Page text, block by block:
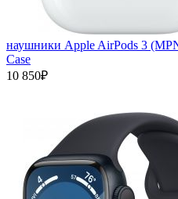
наушники Apple AirPods 3
Case
10 850₽